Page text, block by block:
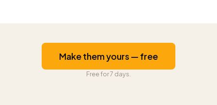
Make them yours — free
Free for 7 days.